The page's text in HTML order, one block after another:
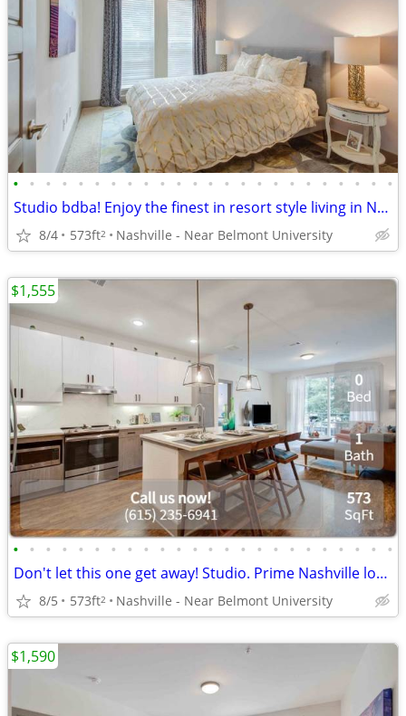
• • • • • • • • • • • • • • • • • • • • • • • •
Studio bdba! Enjoy the finest in resort style living in Nashville!
8/4 573ft2 Nashville - Near Belmont University
• • • • • • • • • • • • • • • • • • • • • • • •
Don't let this one get away! Studio. Prime Nashville location
8/5 573ft2 Nashville - Near Belmont University
$1,555
$1,590